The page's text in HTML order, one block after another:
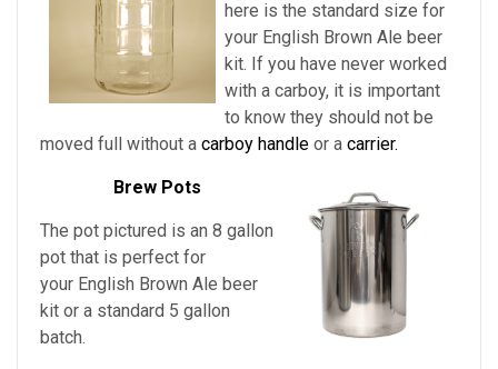
here is the standard size for
your English Brown Ale beer
kit. If you have never worked
with a carboy, it is important
to know they should not be
moved full without a carboy handle or a carrier.
Brew Pots
The pot pictured is an 8 gallon
pot that is perfect for
your English Brown Ale beer
kit or a standard 5 gallon
batch.